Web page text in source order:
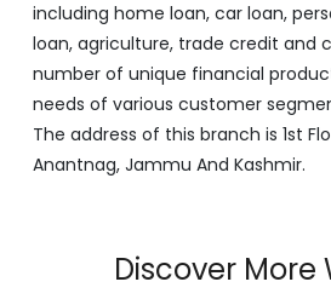
including home loan, car loan,
loan, agriculture, trade credit and
number of unique financial
needs of various customer
The address of this branch is 1st
Anantnag, Jammu And Kashmir.
Discover More